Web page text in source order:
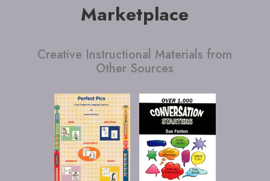
Marketplace
Creative Instructional Materials from
Other Sources